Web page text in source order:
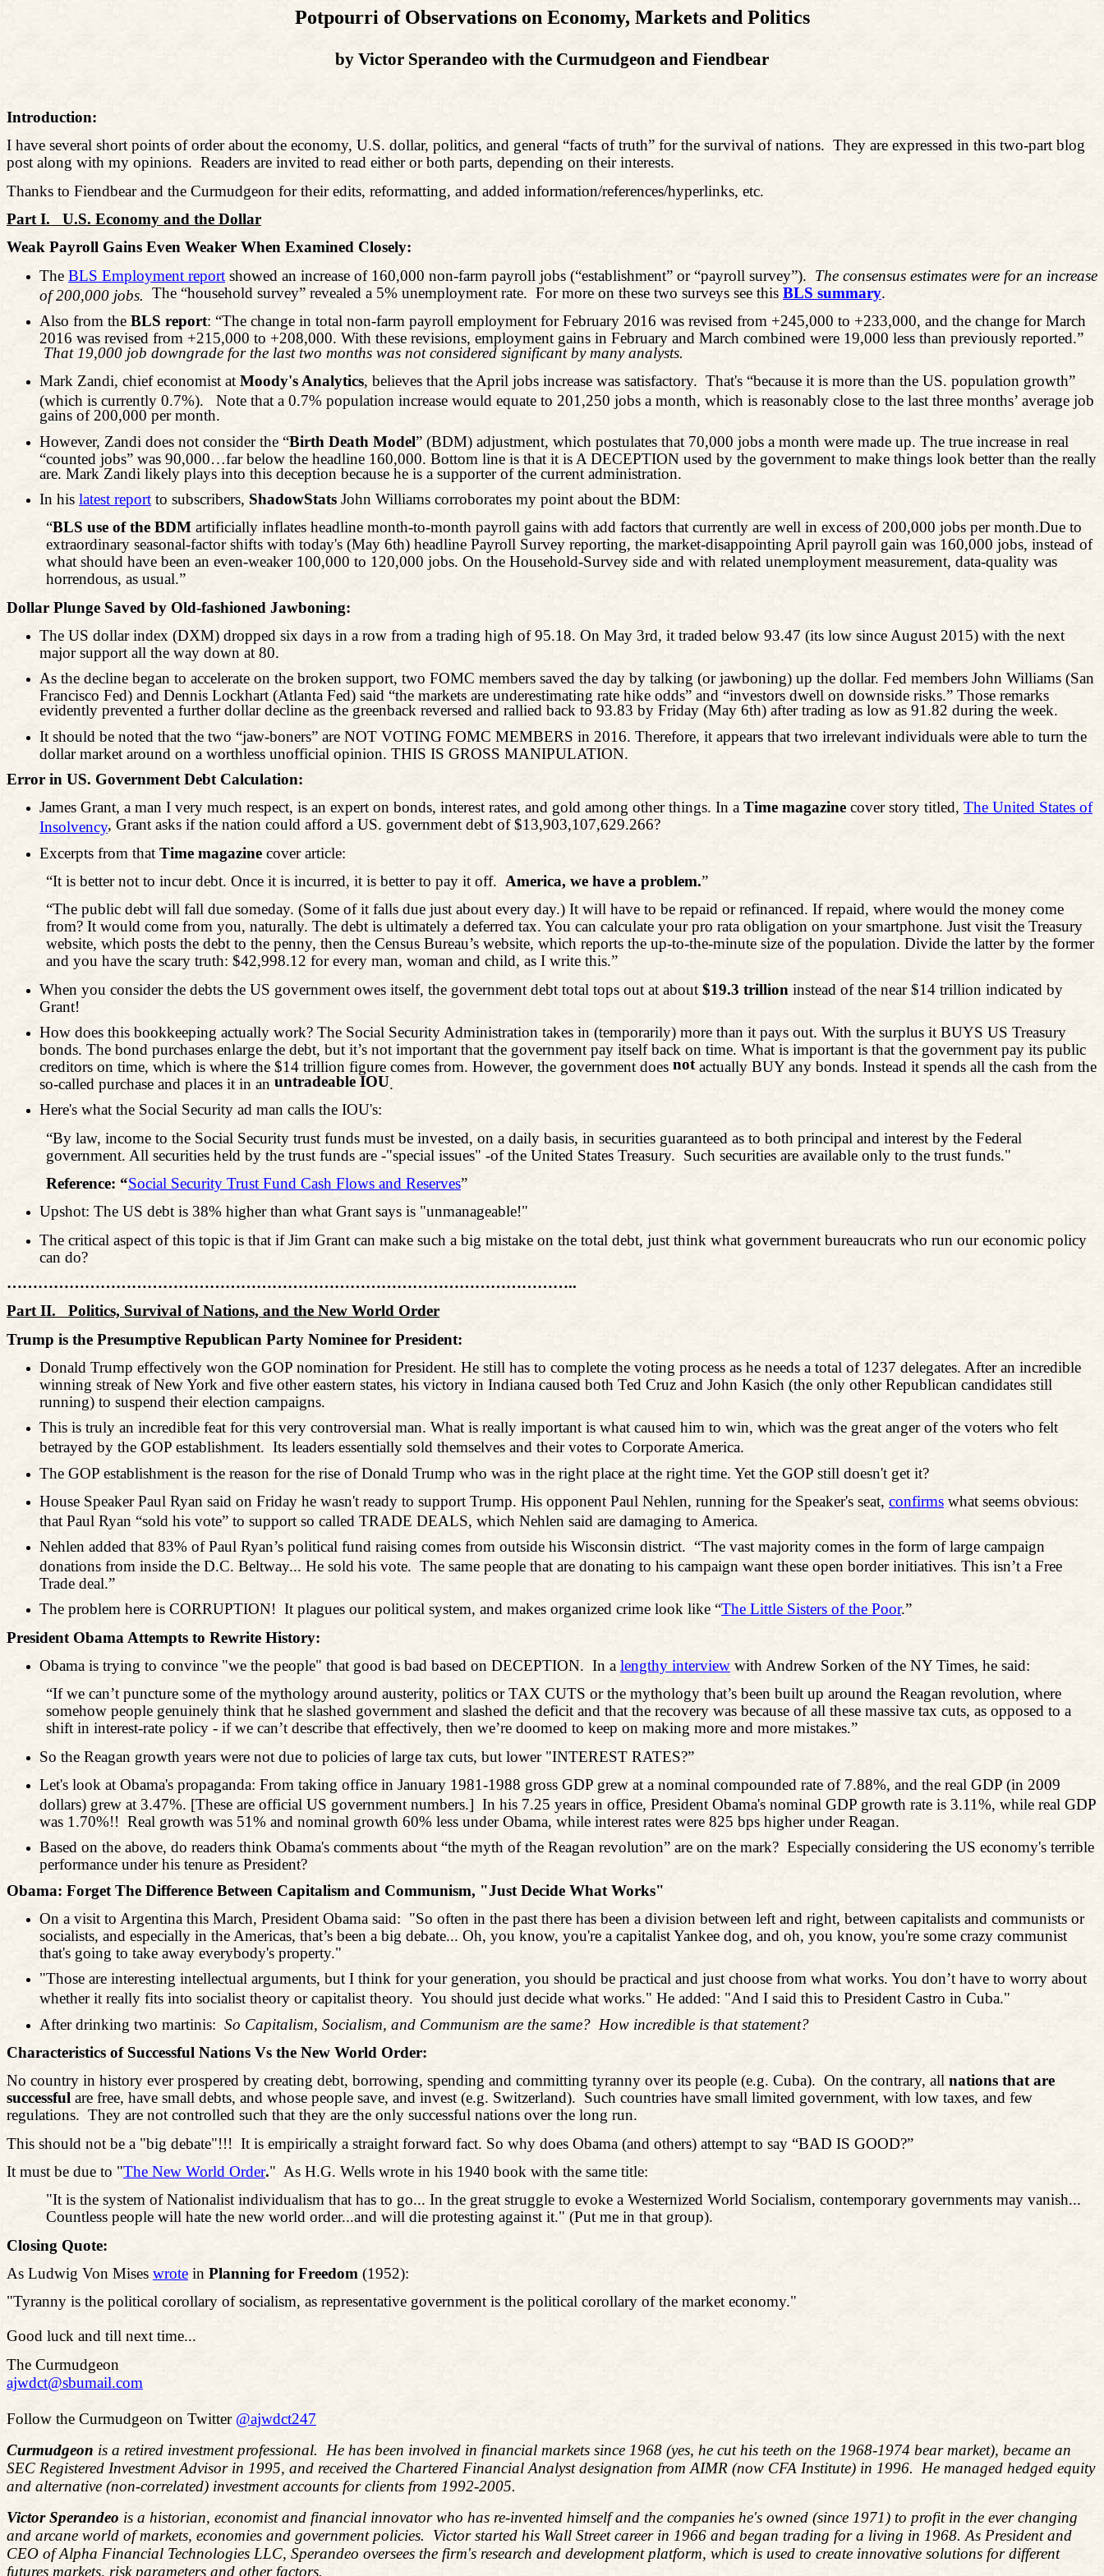
Potpourri of Observations on Economy, Markets and Politics
by Victor Sperandeo with the Curmudgeon and Fiendbear
Introduction:
I have several short points of order about the economy, U.S. dollar, politics, and general “facts of truth” for the survival of nations. They are expressed in this two-part blog
post along with my opinions. Readers are invited to read either or both parts, depending on their interests.
Thanks to Fiendbear and the Curmudgeon for their edits, reformatting, and added information/references/hyperlinks, etc.
Part I.
U.S. Economy and the Dollar
Weak Payroll Gains Even Weaker When Examined Closely:
The BLS Employment report showed an increase of 160,000 non-farm payroll jobs (“establishment” or “payroll survey”). The consensus estimates were for an increase
of 200,000 jobs. The “household survey” revealed a 5% unemployment rate. For more on these two surveys see this BLS summary.
Also from the BLS report: “The change in total non-farm payroll employment for February 2016 was revised from +245,000 to +233,000, and the change for March
2016 was revised from +215,000 to +208,000. With these revisions, employment gains in February and March combined were 19,000 less than previously reported.”
That 19,000 job downgrade for the last two months was not considered significant by many analysts.
Mark Zandi, chief economist atMoody's Analytics, believes that the April jobs increase was satisfactory. That's “because it is more than the US. population growth”
(which is currently 0.7%).
Note that a 0.7% population increase would equate to 201,250 jobs a month, which is reasonably close to the last three months’ average job
gains of 200,000 per month.
However, Zandi does not consider the “Birth Death Model” (BDM) adjustment, which postulates that 70,000 jobs a month were made up. The true increase in real
“counted jobs” was 90,000…far below the headline 160,000. Bottom line is that it is A DECEPTION used by the government to make things look better than the really
are. Mark Zandi likely plays into this deception because he is a supporter of the current administration.
In his latest report to subscribers, ShadowStats John Williams corroborates my point about the BDM:
“BLS use of the BDM artificially inflates headline month-to-month payroll gains with add factors that currently are well in excess of 200,000 jobs permonth.Due to
extraordinary seasonal-factor shifts with today's (May 6th) headline Payroll Survey reporting, the market-disappointing April payroll gain was 160,000 jobs, instead of
what should have been an even-weaker 100,000 to 120,000 jobs. On the Household-Survey side and with related unemployment measurement, data-quality was
horrendous, as usual.”
Dollar Plunge Saved by Old-fashioned Jawboning:
The US dollar index (DXM) dropped six days in a row from a trading high of 95.18. On May 3rd, it traded below 93.47 (its low since August 2015) with the next
major support all the way down at 80.
As the decline began to accelerate on the broken support, two FOMC members saved the day by talking (or jawboning) up the dollar. Fed members John Williams (San
Francisco Fed) and Dennis Lockhart (Atlanta Fed) said “the markets are underestimating rate hike odds” and “investors dwell on downside risks.” Those remarks
evidently prevented a further dollar decline as the greenback reversed and rallied back to 93.83 by Friday (May 6th) after trading as low as 91.82 during the week.
It should be noted that the two “jaw-boners” are NOT VOTING FOMC MEMBERS in 2016. Therefore, it appears that two irrelevant individuals were able to turn the
dollar market around on a worthless unofficial opinion. THIS IS GROSS MANIPULATION.
Error in US. Government Debt Calculation:
James Grant, a man I very much respect, is an expert on bonds, interest rates, and gold among other things. In a Time magazine cover story titled, The United States of
Insolvency, Grant asks if the nation could afford a US. government debt of $13,903,107,629.266?
Excerpts from that Time magazine cover article:
“It is better not to incur debt. Once it is incurred, it is better to pay it off. America, we have a problem.”
“The public debt will fall due someday. (Some of it falls due just about every day.) It will have to be repaid or refinanced. If repaid, where would the money come
from? It would come from you, naturally. The debt is ultimately a deferred tax. You can calculate your pro rata obligation on your smartphone. Just visit the Treasury
website, which posts the debt to the penny, then the Census Bureau’s website, which reports the up-to-the-minute size of the population. Divide the latter by the former
and you have the scary truth: $42,998.12 for every man, woman and child, as I write this.”
When you consider the debts the US government owes itself, the government debt total tops out at about $19.3 trillion instead of the near $14 trillion indicated by
Grant!
How does this bookkeeping actually work? The Social Security Administration takes in (temporarily) more than it pays out. With the surplus it BUYS US Treasury
bonds. The bond purchases enlarge the debt, but it’s not important that the government pay itself back on time. What is important is that the government pay its public
creditors on time, which is where the $14 trillion figure comes from. However, the government does not actually BUY any bonds. Instead it spends all the cash from the
so-called purchase and places it in an untradeable IOU
Here's what the Social Security ad man calls the IOU's:
“By law, income to the Social Security trust funds must be invested, on a daily basis, in securities guaranteed as to both principal and interest by the Federal
government. All securities held by the trust funds are -"special issues" -of the United States Treasury. Such securities are available only to the trust funds."
Reference: “Social Security Trust Fund Cash Flows and Reserves”
Upshot: The US debt is 38% higher than what Grant says is "unmanageable!"
The critical aspect of this topic is that if Jim Grant can make such a big mistake on the total debt, just think what government bureaucrats who run our economic policy
can do?
………………………………………………………………………………………………..
Part II.
Politics, Survival of Nations, and the New World Order
Trump is the Presumptive Republican Party Nominee for President:
Donald Trump effectively won the GOP nomination for President. He still has to complete the voting process as he needs a total of 1237 delegates. After an incredible
winning streak of New York and five other eastern states, his victory in Indiana caused both Ted Cruz and John Kasich (the only other Republican candidates still
running) to suspend their election campaigns.
This is truly an incredible feat for this very controversial man. What is really important is what caused him to win, which was the great anger of the voters who felt
betrayed by the GOP establishment. Its leaders essentially sold themselves and their votes to Corporate America.
The GOP establishment is the reason for the rise of Donald Trump who was in the right place at the right time. Yet the GOP still doesn't get it?
House Speaker Paul Ryan said on Friday he wasn't ready to support Trump. His opponent Paul Nehlen, running for the Speaker's seat, confirms what seems obvious:
that Paul Ryan “sold his vote” to support so called TRADE DEALS, which Nehlen said are damaging to America.
Nehlen added that 83% of Paul Ryan’s political fund raising comes from outside his Wisconsin district. “The vast majority comes in the form of large campaign
donations from inside the D.C. Beltway... He sold his vote.
The same people that are donating to his campaign want these open border initiatives. This isn’t a Free
Trade deal.”
The problem here is CORRUPTION! It plagues our political system, and makes organized crime look like “The Little Sisters of the Poor.”
President Obama Attempts to Rewrite History:
Obama is trying to convince "we the people" that good is bad based on DECEPTION. In a lengthy interview with Andrew Sorken of the NY Times, he said:
“If we can’t puncture some of the mythology around austerity, politics or TAX CUTS or the mythology that’s been built up around the Reagan revolution, where
somehow people genuinely think that he slashed government and slashed the deficit and that the recovery was because of all these massive tax cuts, as opposed to a
shift in interest-rate policy - if we can’t describe that effectively, then we’re doomed to keep on making more and more mistakes.”
So the Reagan growth years were not due to policies of large tax cuts, but lower "INTEREST RATES?”
Let's look at Obama's propaganda: From taking office in January 1981-1988 gross GDP grew at a nominal compounded rate of 7.88%, and the real GDP (in 2009
dollars) grew at 3.47%. [These are official US government numbers.]
In his 7.25 years in office, President Obama's nominal GDP growth rate is 3.11%, while real GDP
was 1.70%!!
Real growth was 51% and nominal growth 60% less under Obama, while interest rates were 825 bps higher under Reagan.
Based on the above, do readers think Obama's comments about “the myth of the Reagan revolution” are on the mark? Especially considering the US economy's terrible
performance under his tenure as President?
Obama: Forget The Difference Between Capitalism and Communism, "Just Decide What Works"
On a visit to Argentina this March, President Obama said: "So often in the past there has been a division between left and right, between capitalists and communists or
socialists, and especially in the Americas, that’s been a big debate... Oh, you know, you're a capitalist Yankee dog, and oh, you know, you're some crazy communist
that's going to take away everybody's property."
"Those are interesting intellectual arguments, but I think for your generation, you should be practical and just choose from what works. You don’t have to worry about
whether it really fits into socialist theory or capitalist theory. You should just decide what works." He added: "And I said this to President Castro in Cuba."
After drinking two martinis: So Capitalism, Socialism, and Communism are the same? How incredible is that statement?
Characteristics of Successful Nations Vs the New World Order:
No country in history ever prospered by creating debt, borrowing, spending and committing tyranny over its people (e.g. Cuba). On the contrary, all nations that are
successful are free, have small debts, and whose people save, and invest (e.g. Switzerland). Such countries have small limited government, with low taxes, and few
regulations. They are not controlled such that they are the only successful nations over the long run.
This should not be a "big debate"!!! It is empirically a straight forward fact. So why does Obama (and others) attempt to say “BAD IS GOOD?”
It must be due to "The New World Order." As H.G. Wells wrote in his 1940 book with the same title:
"It is the system of Nationalist individualism that has to go... In the great struggle to evoke a Westernized World Socialism, contemporary governments may vanish...
Countless people will hate the new world order...and will die protesting against it." (Put me in that group).
Closing Quote:
As Ludwig Von Mises wrote in Planning for Freedom (1952):
"Tyranny is the political corollary of socialism, as representative government is the political corollary of the market economy."
Good luck and till next time...
The Curmudgeon
ajwdct@sbumail.com
Follow the Curmudgeon on Twitter @ajwdct247
Curmudgeon is a retired investment professional. He has been involved in financial markets since 1968 (yes, he cut his teeth on the 1968-1974 bear market), became an
SEC Registered Investment Advisor in 1995, and received the Chartered Financial Analyst designation from AIMR (now CFA Institute) in 1996. He managed hedged equity
and alternative (non-correlated) investment accounts for clients from 1992-2005.
Victor Sperandeo is a historian, economist and financial innovator who has re-invented himself and the companies he's owned (since 1971) to profit in the ever changing
and arcane world of markets, economies and government policies.
Victor started his Wall Street career in 1966 and began trading for a living in 1968. As President and
CEO of Alpha Financial Technologies LLC, Sperandeo oversees the firm's research and development platform, which is used to create innovative solutions for different
futures markets, risk parameters and other factors.